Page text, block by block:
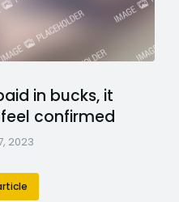
in bucks, it
confirmed
2023